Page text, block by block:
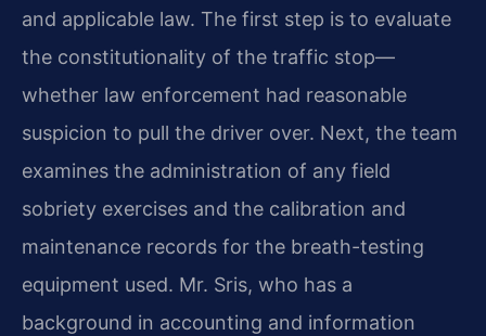
and applicable law. The first step is to evaluate
the constitutionality of the traffic stop—
whether law enforcement had reasonable
suspicion to pull the driver over. Next, the team
examines the administration of any field
sobriety exercises and the calibration and
maintenance records for the breath-testing
equipment used. Mr. Sris, who has a
background in accounting and information